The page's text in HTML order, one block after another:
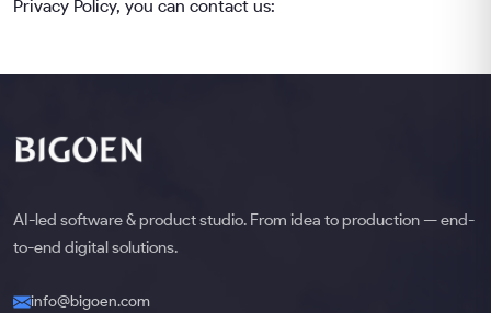
Privacy Policy, you can contact us:
AI-led software & product studio. From idea to production — end-
to-end digital solutions.
info@bigoen.com